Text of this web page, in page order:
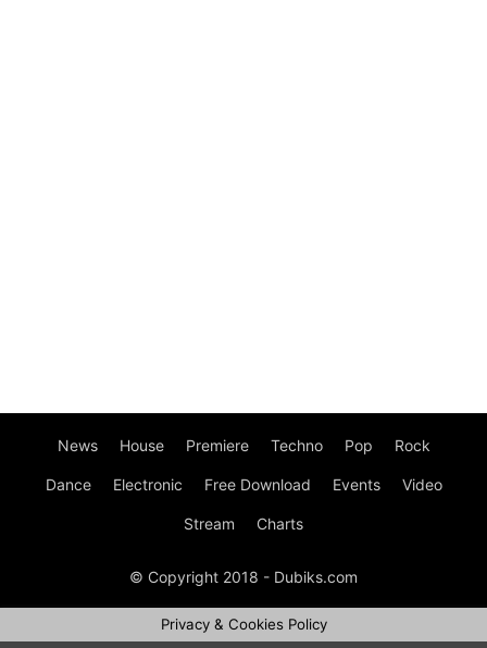
News House Premiere Techno Pop Rock
Dance Electronic Free Download Events Video
Stream Charts
© Copyright 2018 - Dubiks.com
Privacy & Cookies Policy